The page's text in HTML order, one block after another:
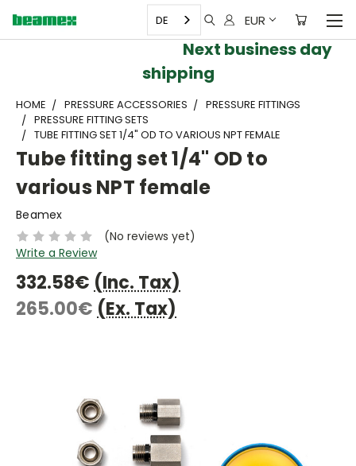
EUR
DE
Next business day
shipping
HOME PRESSURE ACCESSORIES
PRESSURE FITTINGS
PRESSURE FITTING SETS
TUBE FITTING SET 1/4" OD TO VARIOUS NPT FEMALE
Tube fitting set 1/4" OD to
various NPT female
Beamex
(No reviews yet)
Write a Review
332.58€ (Inc. Tax)
265.00€ (Ex. Tax)